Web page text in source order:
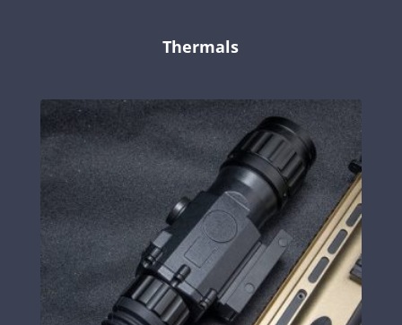
Thermals